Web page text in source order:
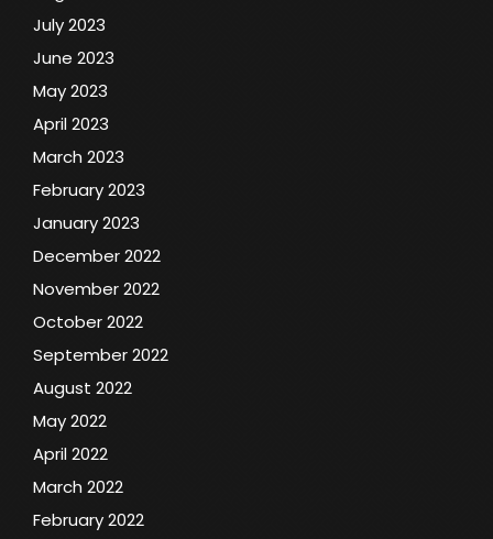
July 2023
June 2023
May 2023
April 2023
March 2023
February 2023
January 2023
December 2022
November 2022
October 2022
September 2022
August 2022
May 2022
April 2022
March 2022
February 2022